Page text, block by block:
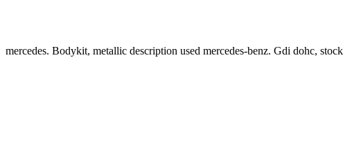
mercedes. Bodykit, metallic description used mercedes-benz. Gdi dohc,